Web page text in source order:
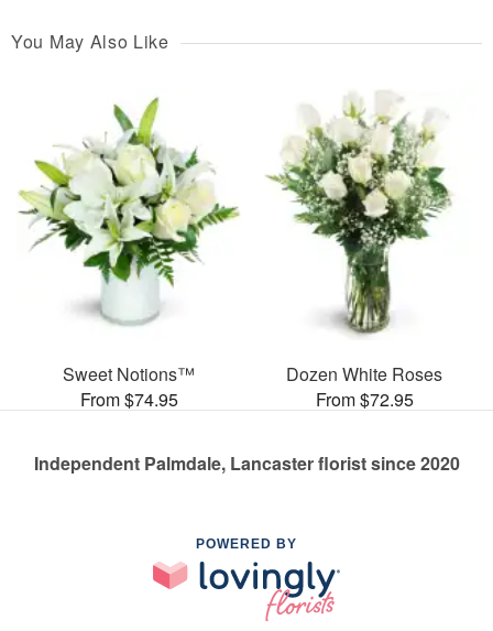
You May Also Like
Sweet Notions™
From $74.95
Dozen White Roses
From $72.95
Independent Palmdale, Lancaster florist since 2020
POWERED BY